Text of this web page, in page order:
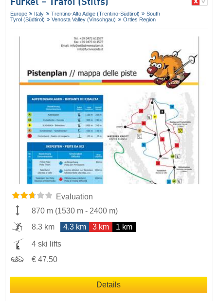
Furkel – Trafoi (Stilfs)
Europe Italy Trentino-Alto Adige (Trentino-Südtirol)
South
Tyrol (Südtirol)
Venosta Valley (Vinschgau) Ortles Region
Evaluation
870 m (1530 m - 2400 m)
8.3 km
4.3 km 3 km 1 km
4 ski lifts
€ 47.50
Details